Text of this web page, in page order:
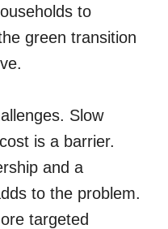
to
green transition
Slow
is a barrier.
and a
to the problem.
targeted